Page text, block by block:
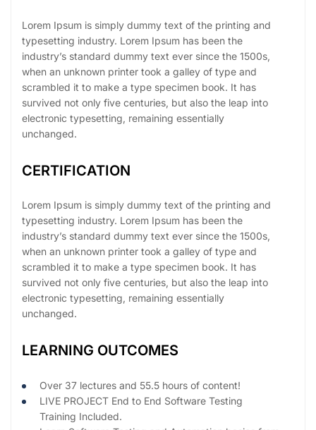
Lorem Ipsum is simply dummy text of the printing and
typesetting industry. Lorem Ipsum has been the
industry’s standard dummy text ever since the 1500s,
when an unknown printer took a galley of type and
scrambled it to make a type specimen book. It has
survived not only five centuries, but also the leap into
electronic typesetting, remaining essentially
unchanged.
CERTIFICATION
Lorem Ipsum is simply dummy text of the printing and
typesetting industry. Lorem Ipsum has been the
industry’s standard dummy text ever since the 1500s,
when an unknown printer took a galley of type and
scrambled it to make a type specimen book. It has
survived not only five centuries, but also the leap into
electronic typesetting, remaining essentially
unchanged.
LEARNING OUTCOMES
Over 37 lectures and 55.5 hours of content!
LIVE PROJECT End to End Software Testing
Training Included.